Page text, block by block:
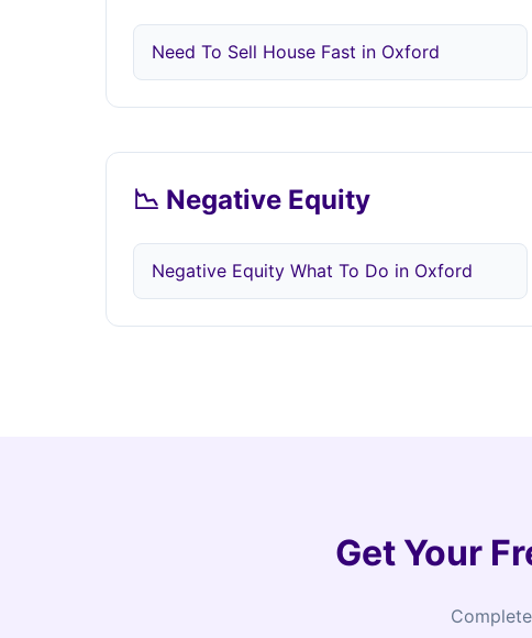
Need To Sell House Fast in Oxford
📉 Negative Equity
Negative Equity What To Do in Oxford
Get Your